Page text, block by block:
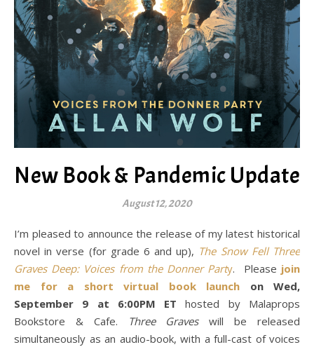
New Book & Pandemic Update
August 12, 2020
I’m pleased to announce the release of my latest historical
novel in verse (for grade 6 and up), The Snow Fell Three
Graves Deep: Voices from the Donner Party. Please join
me for a short virtual book launch on Wed,
September 9 at 6:00PM ET hosted by Malaprops
Bookstore & Cafe.
Three Graveswill be released
simultaneously as an audio-book, with a full-cast of voices